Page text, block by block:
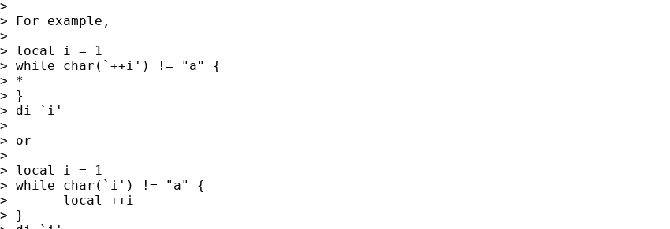
>
> For example,
>
> local i = 1
> while char(`++i') != "a" {
> *
> }
> di `i'
>
> or
>
> local i = 1
> while char(`i') != "a" {
> 	local ++i
> }